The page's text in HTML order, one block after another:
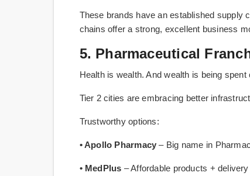
These brands have an established supply
chains offer a strong, excellent business
5. Pharmaceutical
Health is wealth. And wealth is being spent
Tier 2 cities are embracing better
Trustworthy options:
• Apollo Pharmacy – Big name in
• MedPlus – Affordable products + delivery